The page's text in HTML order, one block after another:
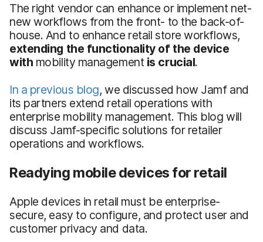
The right vendor can enhance or implement net-
new workflows from the front- to the back-of-
house. And to enhance retail store workflows,
extending the functionality of the device
with mobility management is crucial.
In a previous blog, we discussed how Jamf and
its partners extend retail operations with
enterprise mobility management. This blog will
discuss Jamf-specific solutions for retailer
operations and workflows.
Readying mobile devices for retail
Apple devices in retail must be enterprise-
secure, easy to configure, and protect user and
customer privacy and data.